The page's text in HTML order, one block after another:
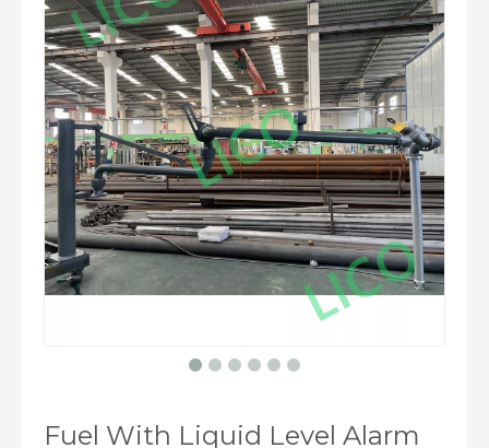
Fuel With Liquid Level Alarm